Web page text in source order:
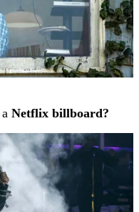
a Netflix billboard?